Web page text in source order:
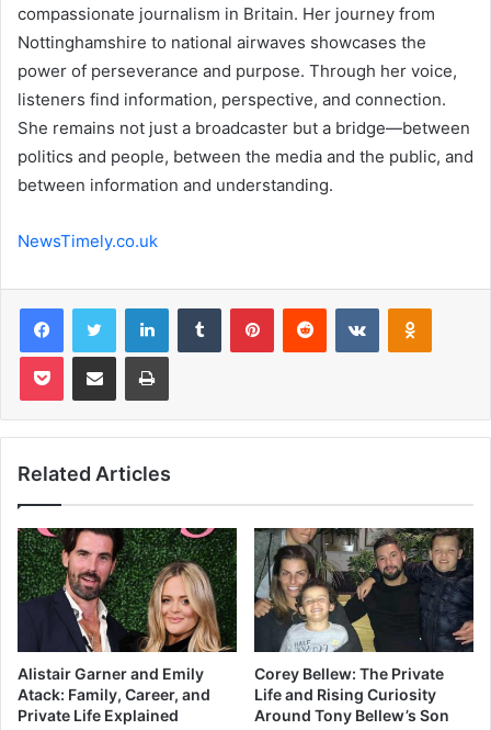
compassionate journalism in Britain. Her journey from
Nottinghamshire to national airwaves showcases the
power of perseverance and purpose. Through her voice,
listeners find information, perspective, and connection.
She remains not just a broadcaster but a bridge—between
politics and people, between the media and the public, and
between information and understanding.
NewsTimely.co.uk
FacebookTwitter LinkedInTumblr PinterestReddit VKontakte
Pocket Share via Email Print
Related Articles
Alistair Garner and Emily
Atack: Family, Career, and
Private Life Explained
Corey Bellew: The Private
Life and Rising Curiosity
Around Tony Bellew’s Son